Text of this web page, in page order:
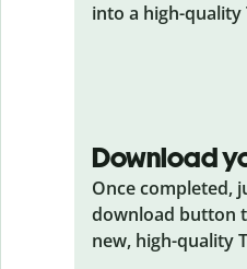
into a high-quality
Download
Once completed,
download button
new, high-quality